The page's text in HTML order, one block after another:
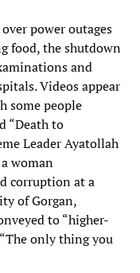
power outages
food, the shutdown
and
Videos appear
some people
“Death to
Leader Ayatollah
woman
corruption at a
of Gorgan,
to “higher-
only thing you